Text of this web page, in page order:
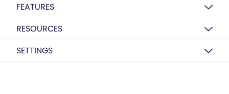
FEATURES
RESOURCES
SETTINGS